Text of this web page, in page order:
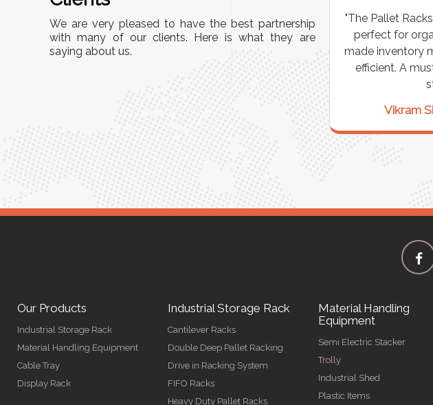
We are very pleased to have the best partnership
with many of our clients. Here is what they are
saying about us.
"This equipment has streamlined our operations
immensely. It’s user-friendly, sturdy, and requires
minimal maintenance. We’ve seen a remarkable
"The Pallet Racks
perfect for
made inventory
efficient. A must-
Vikram Singh,
Our Products
Industrial Storage Rack
Material Handling Equipment
Cable Tray
Display Rack
Industrial Storage Rack
Cantilever Racks
Double Deep Pallet Racking
Drive in Racking System
FIFO Racks
Heavy Duty Pallet Racks
Material Handling
Equipment
Semi Electric Stacker
Trolly
Industrial Shed
Plastic Items